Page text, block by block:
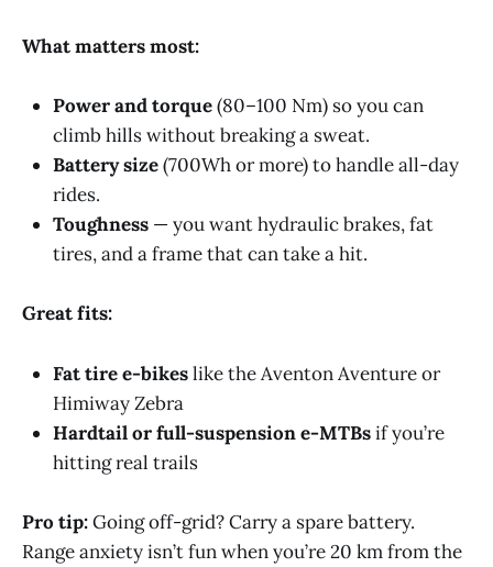
What matters most:
Power and torque(80–100 Nm) so you can
climb hills without breaking a sweat.
Battery size(700Wh or more) to handle all-day
rides.
Toughness — you want hydraulic brakes, fat
tires, and a frame that can take a hit.
Great fits:
Fat tire e-bikeslike the Aventon Aventure or
Himiway Zebra
Hardtail or full-suspension e-MTBsif you’re
hitting real trails
Pro tip:Going off-grid? Carry a spare battery.
Range anxiety isn’t fun when you’re 20 km from the